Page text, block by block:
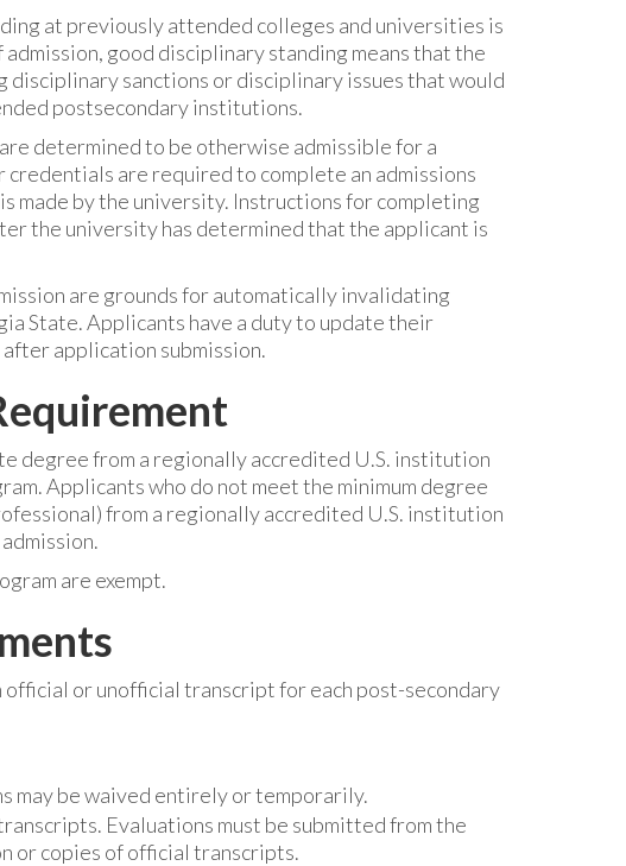
at previously attended colleges and universities is
good disciplinary standing means that the
disciplinary sanctions or disciplinary issues that would
postsecondary institutions.
determined to be otherwise admissible for a
are required to complete an admissions
made by the university. Instructions for completing
the university has determined that the applicant is
are grounds for automatically invalidating
State. Applicants have a duty to update their
application submission.
degree from a regionally accredited U.S. institution
Applicants who do not meet the minimum degree
from a regionally accredited U.S. institution
are exempt.
official or unofficial transcript for each post-secondary
may be waived entirely or temporarily.
Evaluations must be submitted from the
or copies of official transcripts.